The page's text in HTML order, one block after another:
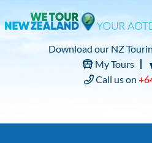
Download our NZ
My Tours
Call us on